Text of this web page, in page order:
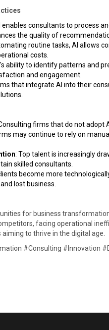
enables consultants to process
the quality of
routine tasks, AI allows
costs.
ability to identify patterns and
and engagement.
that integrate AI into their
firms that do not adopt
may continue to rely on
: Top talent is increasingly
skilled consultants.
become more
lost business.
for business
facing operational
to thrive in the digital age.​
#Consulting #Innovation